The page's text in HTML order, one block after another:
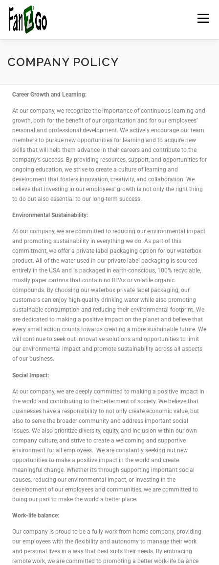
Menu
HOME NEWS TELEVISION
MARKETING ESPORTSPOD
MUSICFANZ ABOUT US CONTACT US STORE
BLOG
COMPANY POLICY
Career Growth and Learning:
At our company, we recognize the importance of continuous learning and
growth, both for the benefit of our organization and for our employees’
personal and professional development. We actively encourage our team
members to pursue new opportunities for learning and to acquire new
skills that will help them advance in their careers and contribute to the
company’s success. By providing resources, support, and opportunities for
ongoing education, we strive to create a culture of learning and
development that fosters innovation, creativity, and collaboration. We
believe that investing in our employees’ growth is not only the right thing
to do but also essential to our long-term success.
Environmental Sustainability:
At our company, we are committed to reducing our environmental impact
and promoting sustainability in everything we do. As part of this
commitment, we offer a private label packaging option for our waterbox
product. All of the water used in our private label packaging is sourced
entirely in the USA and is packaged in earth-conscious, 100% recyclable,
mostly paper cartons that contain no BPAs or volatile organic
compounds. By choosing our waterbox private label packaging, our
customers can enjoy high-quality drinking water while also promoting
sustainable consumption and reducing their environmental footprint. We
are dedicated to making a positive impact on the planet and believe that
every small action counts towards creating a more sustainable future. We
will continue to seek out innovative solutions and opportunities to limit
our environmental impact and promote sustainability across all aspects
of our business.
Social Impact:
At our company, we are deeply committed to making a positive impact in
the world and contributing to the betterment of society. We believe that
businesses have a responsibility to not only create economic value, but
also to serve the broader community and address important social
issues. We also prioritize diversity, equity, and inclusion within our own
company culture, and strive to create a welcoming and supportive
environment for all employees. We are constantly seeking out new
opportunities to make a positive impact in the world and create
meaningful change. Whether it’s through supporting important social
causes, reducing our environmental impact, or investing in the
development of our employees and communities, we are committed to
doing our part to make the world a better place.
Work-life balance:
Our company is proud to be a fully work from home company, providing
our employees with the flexibility and autonomy to manage their work
and personal lives in a way that best suits their needs. By embracing
remote work, we are committed to promoting a better work-life balance